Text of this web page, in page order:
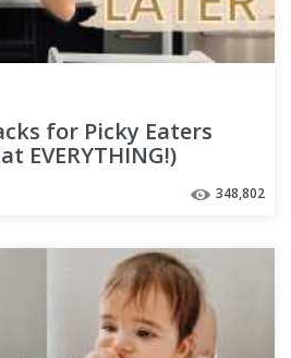
for Picky Eaters
EVERYTHING!)
348,802